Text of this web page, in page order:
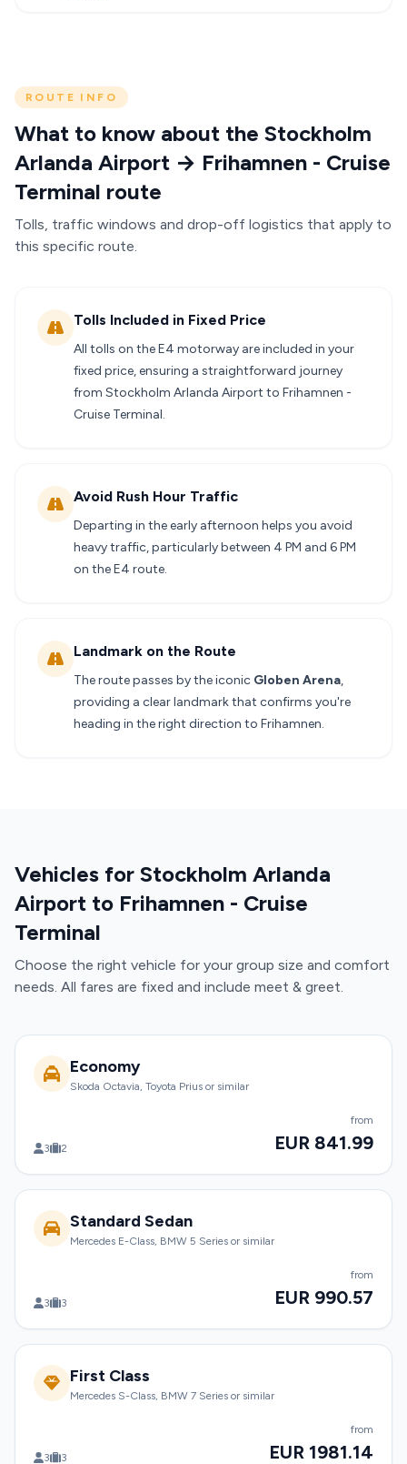
ROUTE INFO
What to know about the Stockholm
Arlanda Airport → Frihamnen - Cruise
Terminal route
Tolls, traffic windows and drop-off logistics that apply to
this specific route.
Tolls Included in Fixed Price
All tolls on the E4 motorway are included in your
fixed price, ensuring a straightforward journey
from Stockholm Arlanda Airport to Frihamnen -
Cruise Terminal.
Avoid Rush Hour Traffic
Departing in the early afternoon helps you avoid
heavy traffic, particularly between 4 PM and 6 PM
on the E4 route.
Landmark on the Route
The route passes by the iconic Globen Arena,
providing a clear landmark that confirms you're
heading in the right direction to Frihamnen.
Vehicles for Stockholm Arlanda
Airport to Frihamnen - Cruise
Terminal
Choose the right vehicle for your group size and comfort
needs. All fares are fixed and include meet & greet.
Economy
Skoda Octavia, Toyota Prius or similar
3 2
from
EUR 841.99
Standard Sedan
Mercedes E-Class, BMW 5 Series or similar
3 3
from
EUR 990.57
First Class
Mercedes S-Class, BMW 7 Series or similar
3 3
from
EUR 1981.14